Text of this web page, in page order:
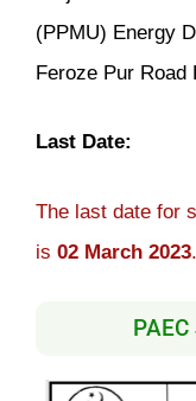
(PPMU) Energy
Feroze Pur Road
Last Date:
The last date for
is 02 March 2023.